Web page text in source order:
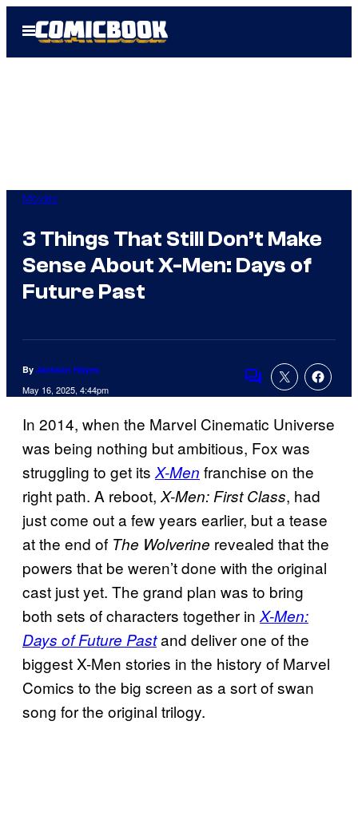
Open
Menu
Movies
3 Things That Still Don’t Make
Sense About X-Men: Days of
Future Past
By Jackson Hayes
May 16, 2025, 4:44pm
Comments
In 2014, when the Marvel Cinematic Universe
was being nothing but ambitious, Fox was
struggling to get itsX-Men franchise on the
right path. A reboot,X-Men: First Class, had
just come out a few years earlier, but a tease
at the end of The Wolverine revealed that the
powers that be weren’t done with the original
cast just yet. The grand plan was to bring
both sets of characters together inX-Men:
Days of Future Pastand deliver one of the
biggest X-Men stories in the history of Marvel
Comics to the big screen as a sort of swan
song for the original trilogy.